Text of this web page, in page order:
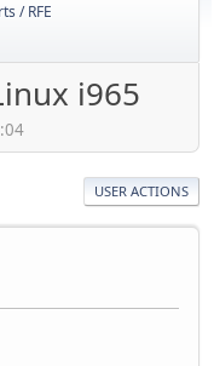
/ RFE
i965
USER ACTIONS